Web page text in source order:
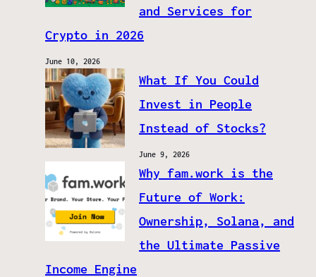
and Services for
Crypto in 2026
June 10, 2026
What If You Could
Invest in People
Instead of Stocks?
June 9, 2026
Why fam.work is the
Future of Work:
Ownership, Solana, and
the Ultimate Passive
Income Engine